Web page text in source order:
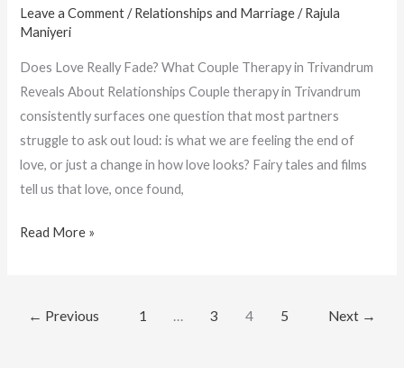
Leave a Comment /Relationships and Marriage/Rajula
Maniyeri
Does Love Really Fade? What Couple Therapy in Trivandrum
Reveals About Relationships Couple therapy in Trivandrum
consistently surfaces one question that most partners
struggle to ask out loud: is what we are feeling the end of
love, or just a change in how love looks? Fairy tales and films
tell us that love, once found,
Read More »
← Previous 1 … 3 4 5 Next →